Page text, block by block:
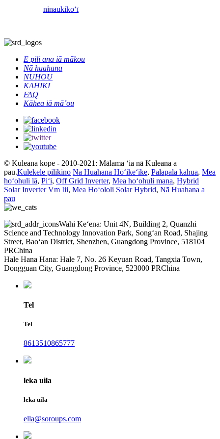
ninaukikoʻī
E pili ana iā mākou
Nā huahana
NUHOU
KAHIKI
FAQ
Kāhea iā mā˚ou
© Kuleana kope - 2010-2021: Mālama ʻia nā Kuleana a
pau.Kulekele pilikino Nā Huahana Hōʻikeʻike, Palapala kahua, Mea
hoʻohuli lā, Piʻi, Off Grid Inverter, Mea hoʻohuli mana, Hybrid
Solar Inverter Vm Iii, Mea Hoʻololi Solar Hybrid, Nā Huahana a
pau
Wahi Keʻena: Unit 4N, Building 2, Quanzhi
Science and Technology Innovation Park, Songʻan Road, Shajing
Street, Baoʻan District, Shenzhen, Guangdong Province, 518104
PRChina
Hale Hana Hana: Hale 7, No. 26 Keyuan Road, Tangxia Town,
Dongguan City, Guangdong Province, 523000 PRChina
Tel
Tel
8613510865777
leka uila
leka uila
ella@soroups.com